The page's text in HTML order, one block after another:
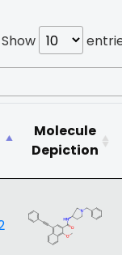
Show
Molecule
Depiction